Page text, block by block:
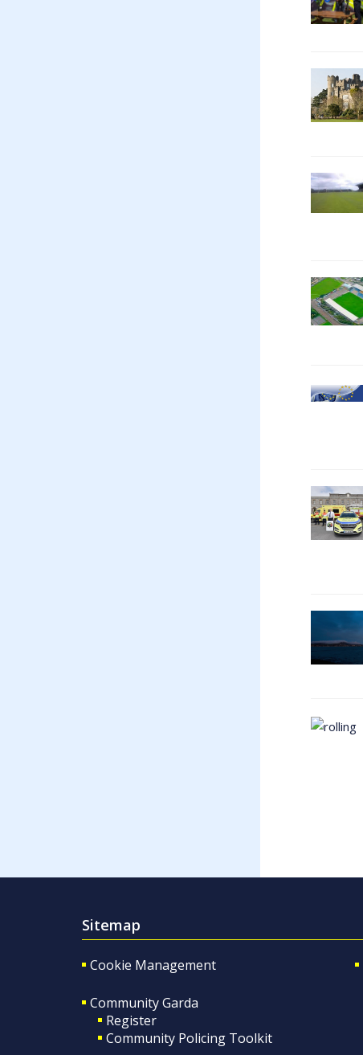
Sitemap
Cookie Management
Community Garda
Register
Community Policing Toolkit